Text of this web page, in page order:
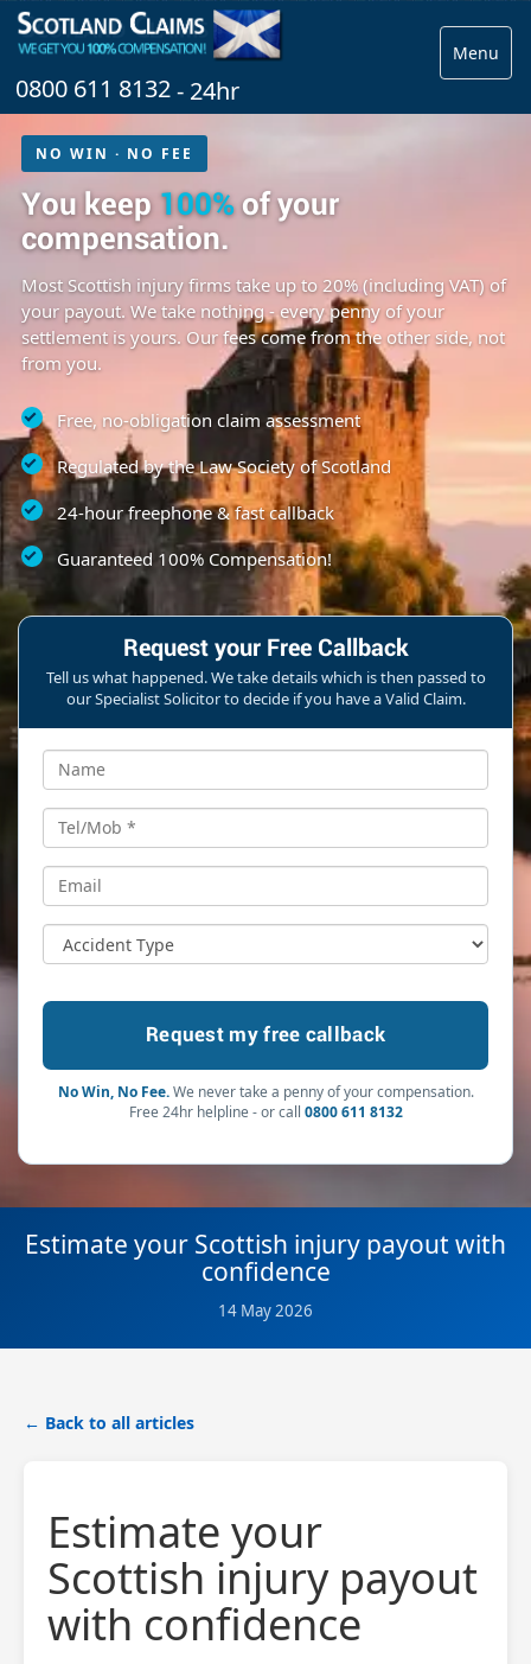
Menu
0800 611 8132- 24hr
NO WIN · NO FEE
You keep 100%of your
compensation.
Most Scottish injury firms take up to 20% (including VAT) of
your payout. We take nothing - every penny of your
settlement is yours. Our fees come from the other side, not
from you.
Free, no-obligation claim assessment
Regulated by the Law Society of Scotland
24-hour freephone & fast callback
Guaranteed 100% Compensation!
Request your Free Callback
Tell us what happened. We take details which is then passed to
our Specialist Solicitor to decide if you have a Valid Claim.
No Win, No Fee.We never take a penny of your compensation.
Free 24hr helpline - or call 0800 611 8132
Estimate your Scottish injury payout with
confidence
14 May 2026
← Back to all articles
Estimate your
Scottish injury payout
with confidence